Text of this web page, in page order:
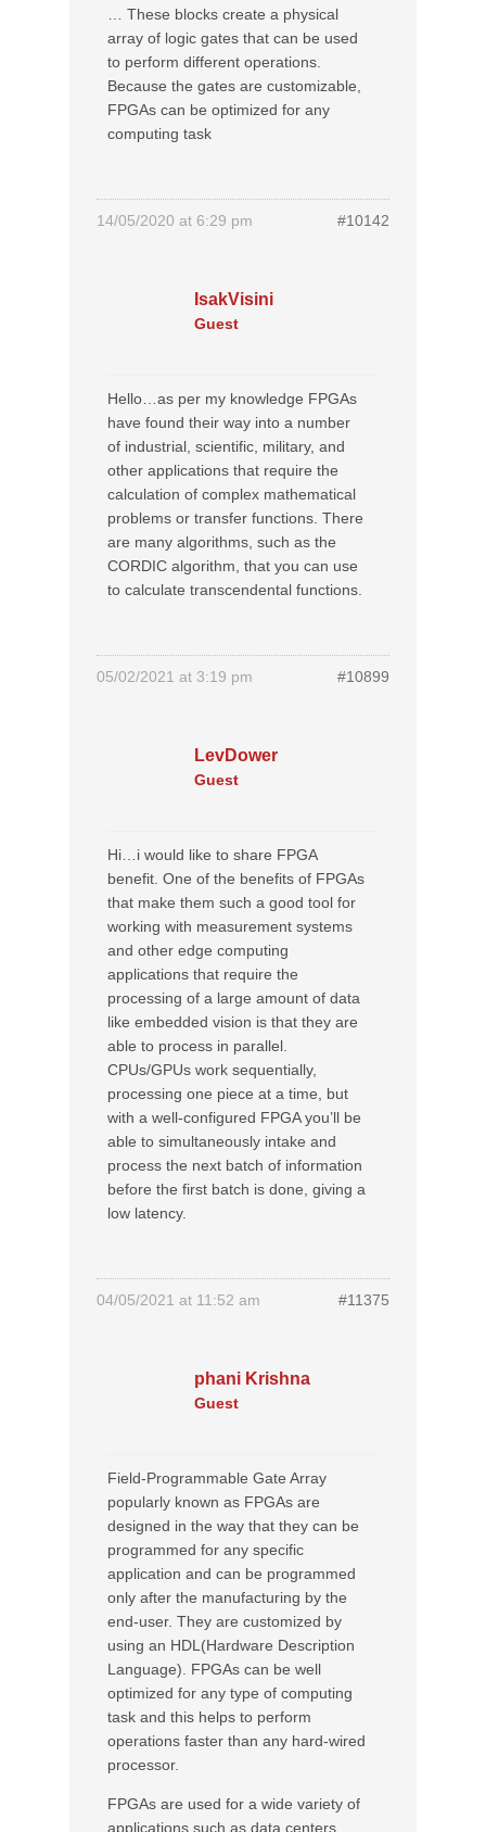
… These blocks create a physical
array of logic gates that can be used
to perform different operations.
Because the gates are customizable,
FPGAs can be optimized for any
computing task
14/05/2020 at 6:29 pm #10142
IsakVisini
Guest
Hello…as per my knowledge FPGAs
have found their way into a number
of industrial, scientific, military, and
other applications that require the
calculation of complex mathematical
problems or transfer functions. There
are many algorithms, such as the
CORDIC algorithm, that you can use
to calculate transcendental functions.
05/02/2021 at 3:19 pm #10899
LevDower
Guest
Hi…i would like to share FPGA
benefit. One of the benefits of FPGAs
that make them such a good tool for
working with measurement systems
and other edge computing
applications that require the
processing of a large amount of data
like embedded vision is that they are
able to process in parallel.
CPUs/GPUs work sequentially,
processing one piece at a time, but
with a well-configured FPGA you’ll be
able to simultaneously intake and
process the next batch of information
before the first batch is done, giving a
low latency.
04/05/2021 at 11:52 am #11375
phani Krishna
Guest
Field-Programmable Gate Array
popularly known as FPGAs are
designed in the way that they can be
programmed for any specific
application and can be programmed
only after the manufacturing by the
end-user. They are customized by
using an HDL(Hardware Description
Language). FPGAs can be well
optimized for any type of computing
task and this helps to perform
operations faster than any hard-wired
processor.
FPGAs are used for a wide variety of
applications such as data centers,